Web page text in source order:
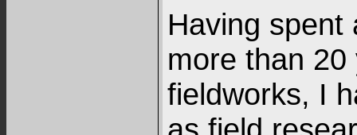
Having spent
more than
fieldworks, I